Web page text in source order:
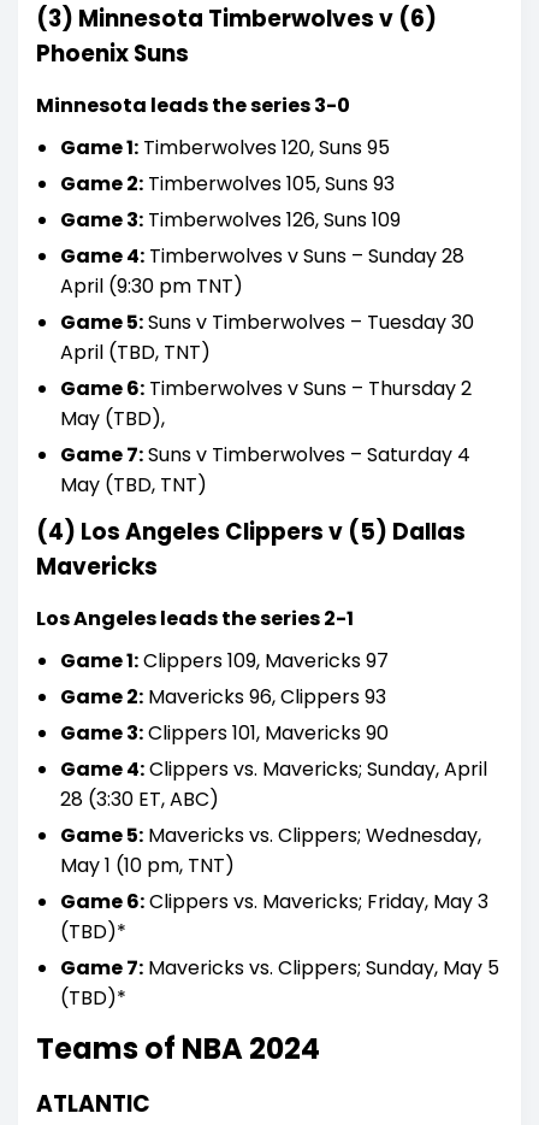
(3) Minnesota Timberwolves v (6)
Phoenix Suns
Minnesota leads the series 3-0
Game 1: Timberwolves 120, Suns 95
Game 2: Timberwolves 105, Suns 93
Game 3: Timberwolves 126, Suns 109
Game 4: Timberwolves v Suns – Sunday 28
April (9:30 pm TNT)
Game 5:Suns v Timberwolves – Tuesday 30
April (TBD, TNT)
Game 6: Timberwolves v Suns – Thursday 2
May (TBD),
Game 7:Suns v Timberwolves – Saturday 4
May (TBD, TNT)
(4) Los Angeles Clippers v (5) Dallas
Mavericks
Los Angeles leads the series 2-1
Game 1:Clippers 109, Mavericks 97
Game 2: Mavericks 96, Clippers 93
Game 3:Clippers 101, Mavericks 90
Game 4:Clippers vs. Mavericks; Sunday, April
28 (3:30 ET, ABC)
Game 5: Mavericks vs. Clippers; Wednesday,
May 1 (10 pm, TNT)
Game 6:Clippers vs. Mavericks; Friday, May 3
(TBD)*
Game 7: Mavericks vs. Clippers; Sunday, May 5
(TBD)*
Teams of NBA 2024
ATLANTIC